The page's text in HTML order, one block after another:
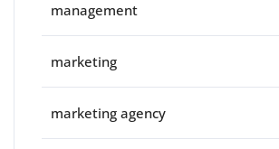
management
marketing
marketing agency